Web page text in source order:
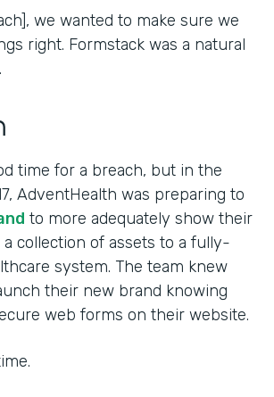
we wanted to make sure we
right. Formstack was a natural
time for a breach, but in the
AdventHealth was preparing to
to more adequately show their
collection of assets to a fully-
system. The team knew
their new brand knowing
web forms on their website.